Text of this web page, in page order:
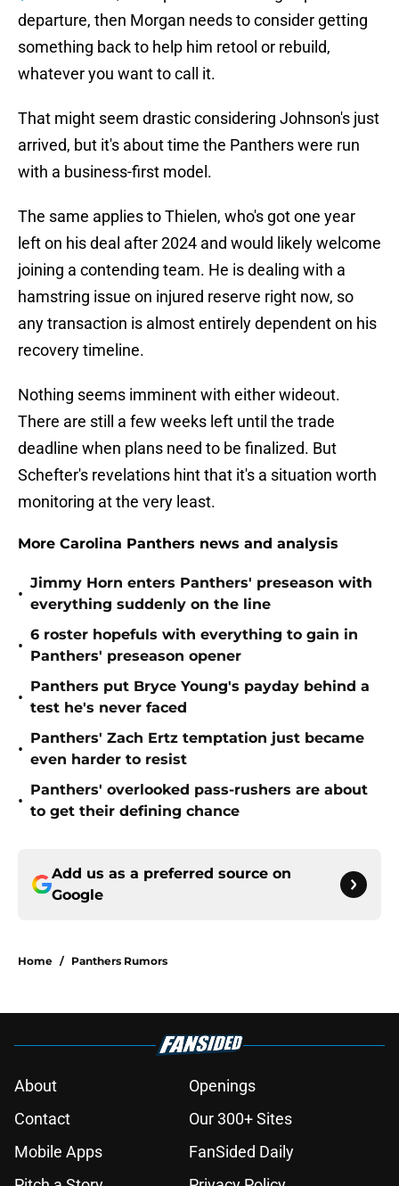
departure, then Morgan needs to consider getting
something back to help him retool or rebuild,
whatever you want to call it.
That might seem drastic considering Johnson's just
arrived, but it's about time the Panthers were run
with a business-first model.
The same applies to Thielen, who's got one year
left on his deal after 2024 and would likely welcome
joining a contending team. He is dealing with a
hamstring issue on injured reserve right now, so
any transaction is almost entirely dependent on his
recovery timeline.
Nothing seems imminent with either wideout.
There are still a few weeks left until the trade
deadline when plans need to be finalized. But
Schefter's revelations hint that it's a situation worth
monitoring at the very least.
More Carolina Panthers news and analysis
•
Jimmy Horn enters Panthers' preseason with
everything suddenly on the line
•
6 roster hopefuls with everything to gain in
Panthers' preseason opener
•
Panthers put Bryce Young's payday behind a
test he's never faced
•
Panthers' Zach Ertz temptation just became
even harder to resist
•
Panthers' overlooked pass-rushers are about
to get their defining chance
Add us as a preferred source on
Google
Home / Panthers Rumors
About
Openings
Contact
Our 300+ Sites
Mobile Apps
FanSided Daily